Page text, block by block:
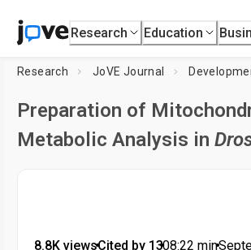
Research Education
Research JoVE Journal
Preparation of
Metabolic Analysis in
8.8K views•Cited by 13•08:22 min•